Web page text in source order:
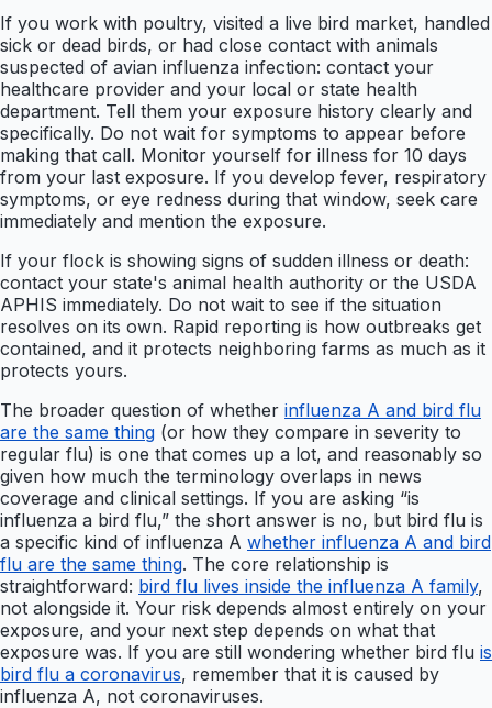
If you work with poultry, visited a live bird market, handled
sick or dead birds, or had close contact with animals
suspected of avian influenza infection: contact your
healthcare provider and your local or state health
department. Tell them your exposure history clearly and
specifically. Do not wait for symptoms to appear before
making that call. Monitor yourself for illness for 10 days
from your last exposure. If you develop fever, respiratory
symptoms, or eye redness during that window, seek care
immediately and mention the exposure.
If your flock is showing signs of sudden illness or death:
contact your state's animal health authority or the USDA
APHIS immediately. Do not wait to see if the situation
resolves on its own. Rapid reporting is how outbreaks get
contained, and it protects neighboring farms as much as it
protects yours.
The broader question of whether influenza A and bird flu
are the same thing (or how they compare in severity to
regular flu) is one that comes up a lot, and reasonably so
given how much the terminology overlaps in news
coverage and clinical settings. If you are asking “is
influenza a bird flu,” the short answer is no, but bird flu is
a specific kind of influenza A whether influenza A and bird
flu are the same thing. The core relationship is
straightforward: bird flu lives inside the influenza A family,
not alongside it. Your risk depends almost entirely on your
exposure, and your next step depends on what that
exposure was. If you are still wondering whether bird flu is
bird flu a coronavirus, remember that it is caused by
influenza A, not coronaviruses.